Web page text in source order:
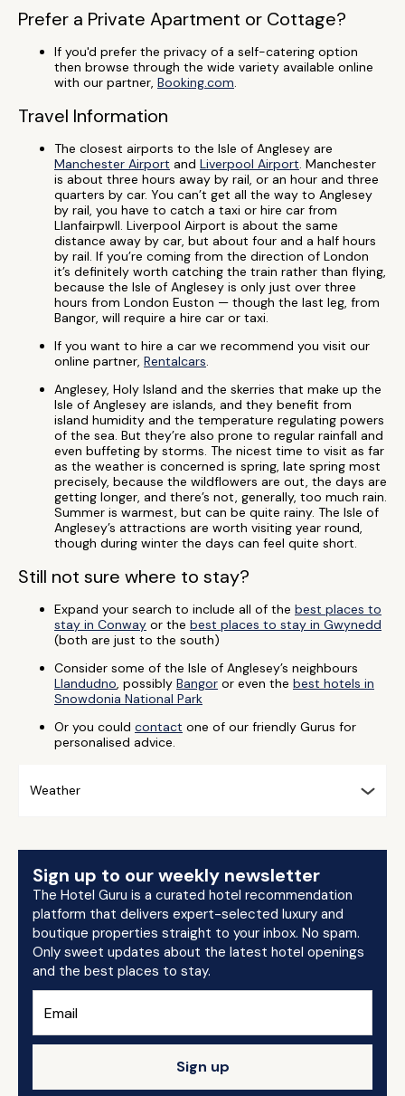
Prefer a Private Apartment or Cottage?
If you'd prefer the privacy of a self-catering option
then browse through the wide variety available online
with our partner, Booking.com.
Travel Information
The closest airports to the Isle of Anglesey are
Manchester Airport and Liverpool Airport. Manchester
is about three hours away by rail, or an hour and three
quarters by car. You can’t get all the way to Anglesey
by rail, you have to catch a taxi or hire car from
Llanfairpwll. Liverpool Airport is about the same
distance away by car, but about four and a half hours
by rail. If you’re coming from the direction of London
it’s definitely worth catching the train rather than flying,
because the Isle of Anglesey is only just over three
hours from London Euston — though the last leg, from
Bangor, will require a hire car or taxi.
If you want to hire a car we recommend you visit our
online partner, Rentalcars.
Anglesey, Holy Island and the skerries that make up the
Isle of Anglesey are islands, and they benefit from
island humidity and the temperature regulating powers
of the sea. But they’re also prone to regular rainfall and
even buffeting by storms. The nicest time to visit as far
as the weather is concerned is spring, late spring most
precisely, because the wildflowers are out, the days are
getting longer, and there’s not, generally, too much rain.
Summer is warmest, but can be quite rainy. The Isle of
Anglesey’s attractions are worth visiting year round,
though during winter the days can feel quite short.
Still not sure where to stay?
Expand your search to include all of the best places to
stay in Conway or the best places to stay in Gwynedd
(both are just to the south)
Consider some of the Isle of Anglesey’s neighbours
Llandudno, possibly Bangor or even the best hotels in
Snowdonia National Park
Or you could contact one of our friendly Gurus for
personalised advice.
Weather
Sign up to our weekly newsletter
The Hotel Guru is a curated hotel recommendation
platform that delivers expert-selected luxury and
boutique properties straight to your inbox. No spam.
Only sweet updates about the latest hotel openings
and the best places to stay.
Sign up